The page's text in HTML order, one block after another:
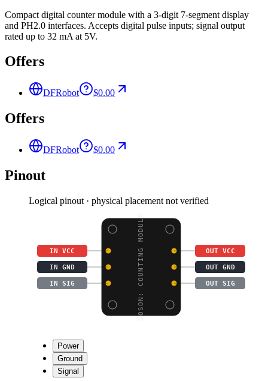
Compact digital counter module with a 3-digit 7-segment display
and PH2.0 interfaces. Accepts digital pulse inputs; signal output
rated up to 32 mA at 5V.
Offers
DFRobot $0.00
Offers
DFRobot $0.00
Pinout
Logical pinout · physical placement not verified
BOSON: COUNTING MODULE
IN VCC OUT VCC
IN GND OUT GND
IN SIG OUT SIG
Power
Ground
Signal